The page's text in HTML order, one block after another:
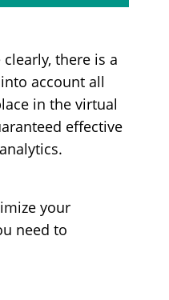
there is a
account all
in the virtual
effective
your
need to